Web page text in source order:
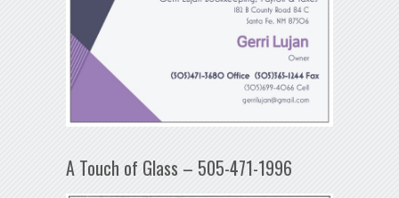
A Touch of Glass – 505-471-1996